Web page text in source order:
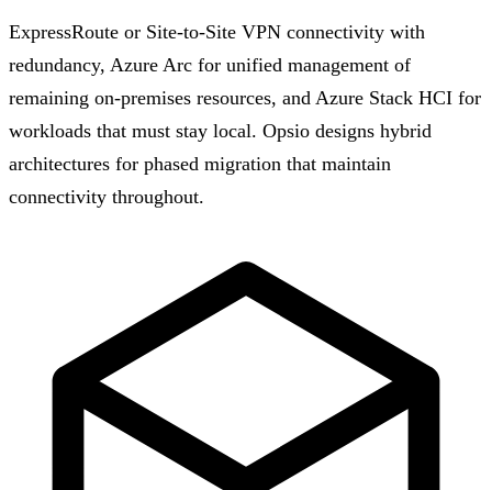
ExpressRoute or Site-to-Site VPN connectivity with
redundancy, Azure Arc for unified management of
remaining on-premises resources, and Azure Stack HCI for
workloads that must stay local. Opsio designs hybrid
architectures for phased migration that maintain
connectivity throughout.